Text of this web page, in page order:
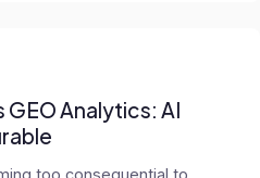
Analytics: AI
too consequential to